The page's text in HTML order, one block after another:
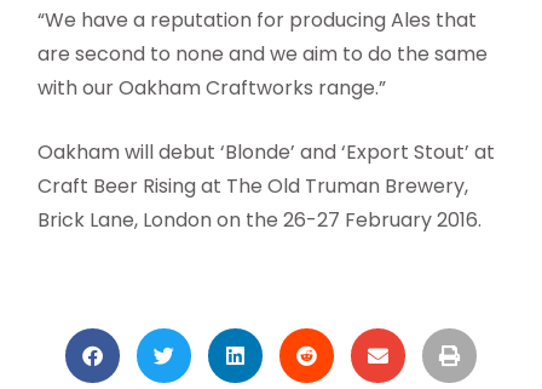
“We have a reputation for producing Ales that
are second to none and we aim to do the same
with our Oakham Craftworks range.”
Oakham will debut ‘Blonde’ and ‘Export Stout’ at
Craft Beer Rising at The Old Truman Brewery,
Brick Lane, London on the 26-27 February 2016.